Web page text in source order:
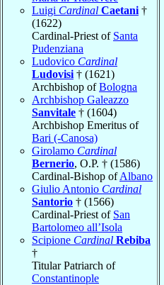
Luigi Cardinal Caetani †
(1622)
Cardinal-Priest of Santa
Pudenziana
Ludovico Cardinal
Ludovisi † (1621)
Archbishop ofBologna
Archbishop Galeazzo
Sanvitale † (1604)
Archbishop Emeritus of
Bari (-Canosa)
Girolamo Cardinal
Bernerio, O.P. † (1586)
Cardinal-Bishop ofAlbano
Giulio Antonio Cardinal
Santorio † (1566)
Cardinal-Priest of San
Bartolomeo all’Isola
Scipione Cardinal Rebiba
†
Titular Patriarch of
Constantinople